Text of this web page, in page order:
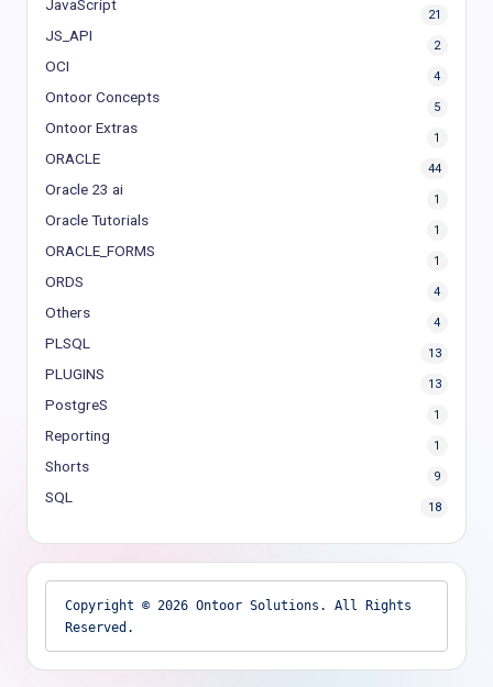
JavaScript
21
JS_API
2
OCI
4
Ontoor Concepts
5
Ontoor Extras
1
ORACLE
44
Oracle 23 ai
1
Oracle Tutorials
1
ORACLE_FORMS
1
ORDS
4
Others
4
PLSQL
13
PLUGINS
13
PostgreS
1
Reporting
1
Shorts
9
SQL
18
Copyright © 2026 Ontoor Solutions. All Rights
Reserved.